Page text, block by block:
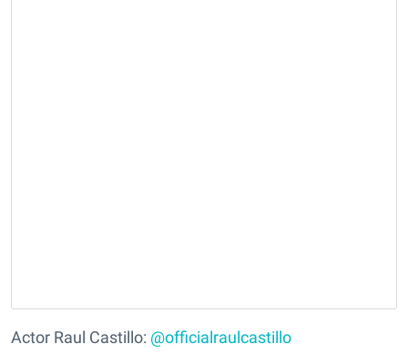
Actor Raul Castillo: @officialraulcastillo